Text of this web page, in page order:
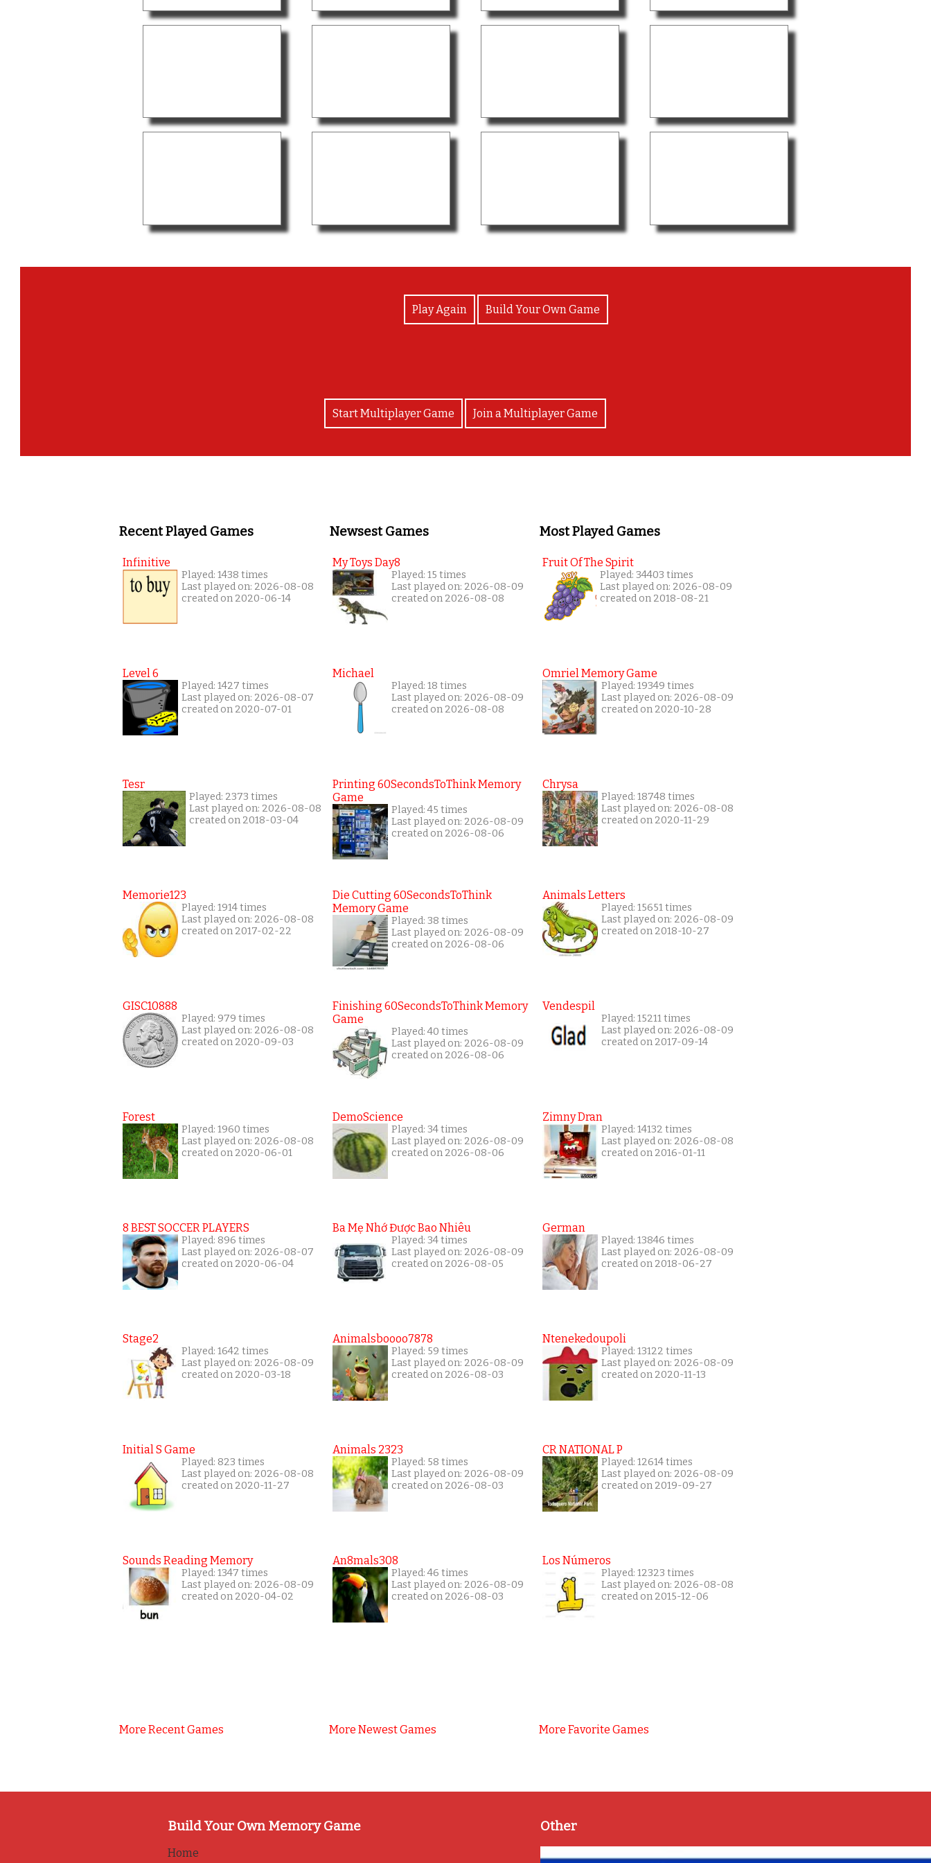
Play Again Build Your Own Game
Start Multiplayer Game Join a Multiplayer Game
Recent Played Games
Infinitive
Played: 1438 times
Last played on: 2026-08-08
created on 2020-06-14
Level 6
Played: 1427 times
Last played on: 2026-08-07
created on 2020-07-01
Tesr
Played: 2373 times
Last played on: 2026-08-08
created on 2018-03-04
Memorie123
Played: 1914 times
Last played on: 2026-08-08
created on 2017-02-22
GISC10888
Played: 979 times
Last played on: 2026-08-08
created on 2020-09-03
Forest
Played: 1960 times
Last played on: 2026-08-08
created on 2020-06-01
8 BEST SOCCER PLAYERS
Played: 896 times
Last played on: 2026-08-07
created on 2020-06-04
Stage2
Played: 1642 times
Last played on: 2026-08-09
created on 2020-03-18
Initial S Game
Played: 823 times
Last played on: 2026-08-08
created on 2020-11-27
Sounds Reading Memory
Played: 1347 times
Last played on: 2026-08-09
created on 2020-04-02
More Recent Games
Newsest Games
My Toys Day8
Played: 15 times
Last played on: 2026-08-09
created on 2026-08-08
Michael
Played: 18 times
Last played on: 2026-08-09
created on 2026-08-08
Printing 60SecondsToThink Memory
Game
Played: 45 times
Last played on: 2026-08-09
created on 2026-08-06
Die Cutting 60SecondsToThink
Memory Game
Played: 38 times
Last played on: 2026-08-09
created on 2026-08-06
Finishing 60SecondsToThink Memory
Game
Played: 40 times
Last played on: 2026-08-09
created on 2026-08-06
DemoScience
Played: 34 times
Last played on: 2026-08-09
created on 2026-08-06
Ba Mẹ Nhớ Được Bao Nhiêu
Played: 34 times
Last played on: 2026-08-09
created on 2026-08-05
Animalsboooo7878
Played: 59 times
Last played on: 2026-08-09
created on 2026-08-03
Animals 2323
Played: 58 times
Last played on: 2026-08-09
created on 2026-08-03
An8mals308
Played: 46 times
Last played on: 2026-08-09
created on 2026-08-03
More Newest Games
Most Played Games
Fruit Of The Spirit
Played: 34403 times
Last played on: 2026-08-09
created on 2018-08-21
Omriel Memory Game
Played: 19349 times
Last played on: 2026-08-09
created on 2020-10-28
Chrysa
Played: 18748 times
Last played on: 2026-08-08
created on 2020-11-29
Animals Letters
Played: 15651 times
Last played on: 2026-08-09
created on 2018-10-27
Vendespil
Played: 15211 times
Last played on: 2026-08-09
created on 2017-09-14
Zimny Dran
Played: 14132 times
Last played on: 2026-08-08
created on 2016-01-11
German
Played: 13846 times
Last played on: 2026-08-09
created on 2018-06-27
Ntenekedoupoli
Played: 13122 times
Last played on: 2026-08-09
created on 2020-11-13
CR NATIONAL P
Played: 12614 times
Last played on: 2026-08-09
created on 2019-09-27
Los Números
Played: 12323 times
Last played on: 2026-08-08
created on 2015-12-06
More Favorite Games
Build Your Own Memory Game
Home
Other